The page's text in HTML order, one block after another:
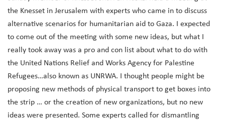
the Knesset in Jerusalem with experts who came in to discuss
alternative scenarios for humanitarian aid to Gaza. I expected
to come out of the meeting with some new ideas, but what I
really took away was a pro and con list about what to do with
the United Nations Relief and Works Agency for Palestine
Refugees…also known as UNRWA. I thought people might be
proposing new methods of physical transport to get boxes into
the strip … or the creation of new organizations, but no new
ideas were presented. Some experts called for dismantling